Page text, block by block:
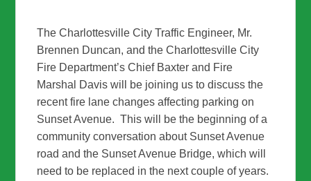
The Charlottesville City Traffic Engineer, Mr.
Brennen Duncan, and the Charlottesville City
Fire Department’s Chief Baxter and Fire
Marshal Davis will be joining us to discuss the
recent fire lane changes affecting parking on
Sunset Avenue. This will be the beginning of a
community conversation about Sunset Avenue
road and the Sunset Avenue Bridge, which will
need to be replaced in the next couple of years.